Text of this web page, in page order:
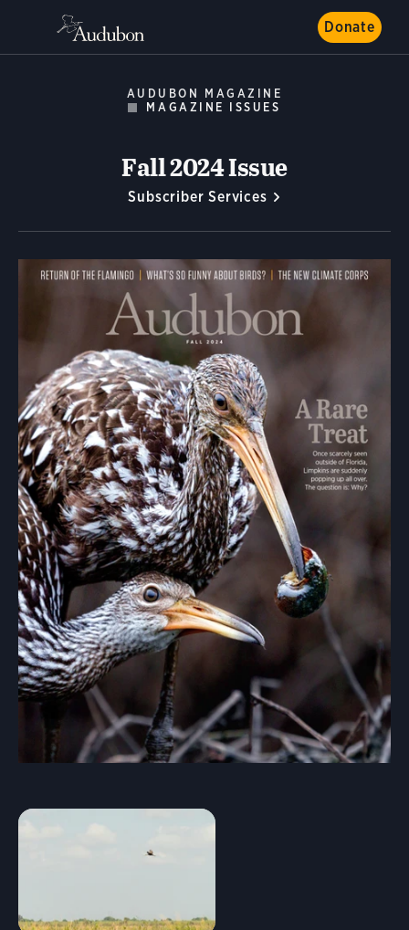
Donate
AUDUBON MAGAZINE
MAGAZINE ISSUES
Fall 2024 Issue
Subscriber Services